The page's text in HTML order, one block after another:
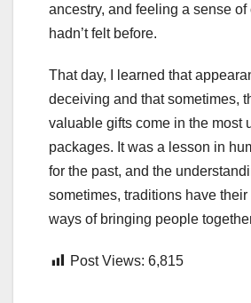
ancestry, and feeling a sense of
hadn’t felt before.
That day, I learned that
deceiving and that sometimes,
valuable gifts come in the most
packages. It was a lesson in
for the past, and the
sometimes, traditions have
ways of bringing people
Post Views: 6,815